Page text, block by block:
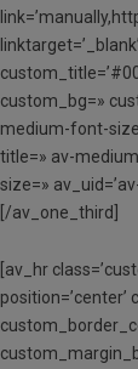
custom_bg=»
medium-font-
title=» av-
size=»
[/av_one_third]
[av_hr
position=’center’